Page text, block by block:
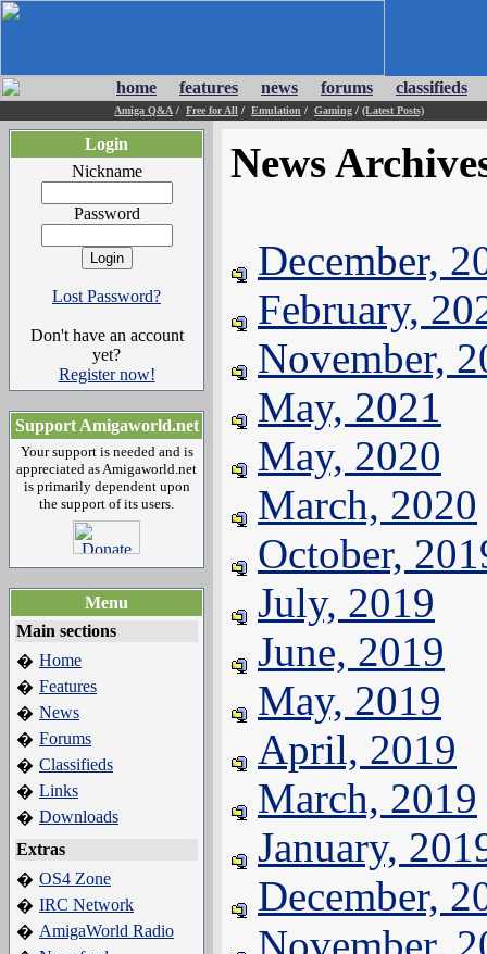
home features news forums classifieds
Amiga Q&A / Free for All / Emulation / Gaming / (Latest Posts)
Login
Nickname
Password
Lost Password?
Don't have an account
yet?
Register now!
Support Amigaworld.net
Your support is needed and is
appreciated as Amigaworld.net
is primarily dependent upon
the support of its users.
Menu
Main sections
� Home
� Features
� News
� Forums
� Classifieds
� Links
� Downloads
Extras
� OS4 Zone
� IRC Network
� AmigaWorld Radio
News
December,
February,
November,
May, 2021
May, 2020
March, 2020
October,
July, 2019
June, 2019
May, 2019
April, 2019
March, 2019
January,
December,